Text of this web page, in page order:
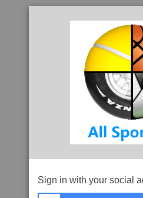
Sign in with your social